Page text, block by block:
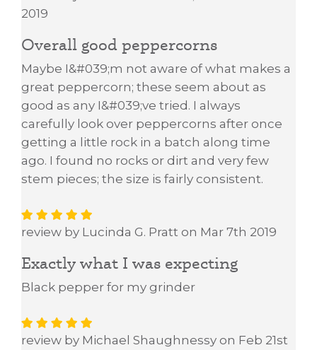
2019
Overall good peppercorns
Maybe I&#039;m not aware of what makes a
great peppercorn; these seem about as
good as any I&#039;ve tried. I always
carefully look over peppercorns after once
getting a little rock in a batch along time
ago. I found no rocks or dirt and very few
stem pieces; the size is fairly consistent.
review by Lucinda G. Pratt on Mar 7th 2019
Exactly what I was expecting
Black pepper for my grinder
review by Michael Shaughnessy on Feb 21st